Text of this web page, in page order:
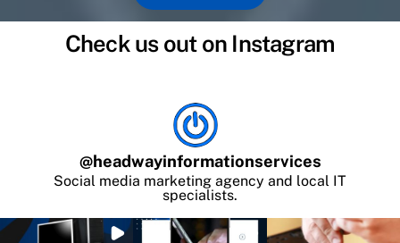
Check us out on Instagram
@headwayinformationservices
Social media marketing agency and local IT
specialists.